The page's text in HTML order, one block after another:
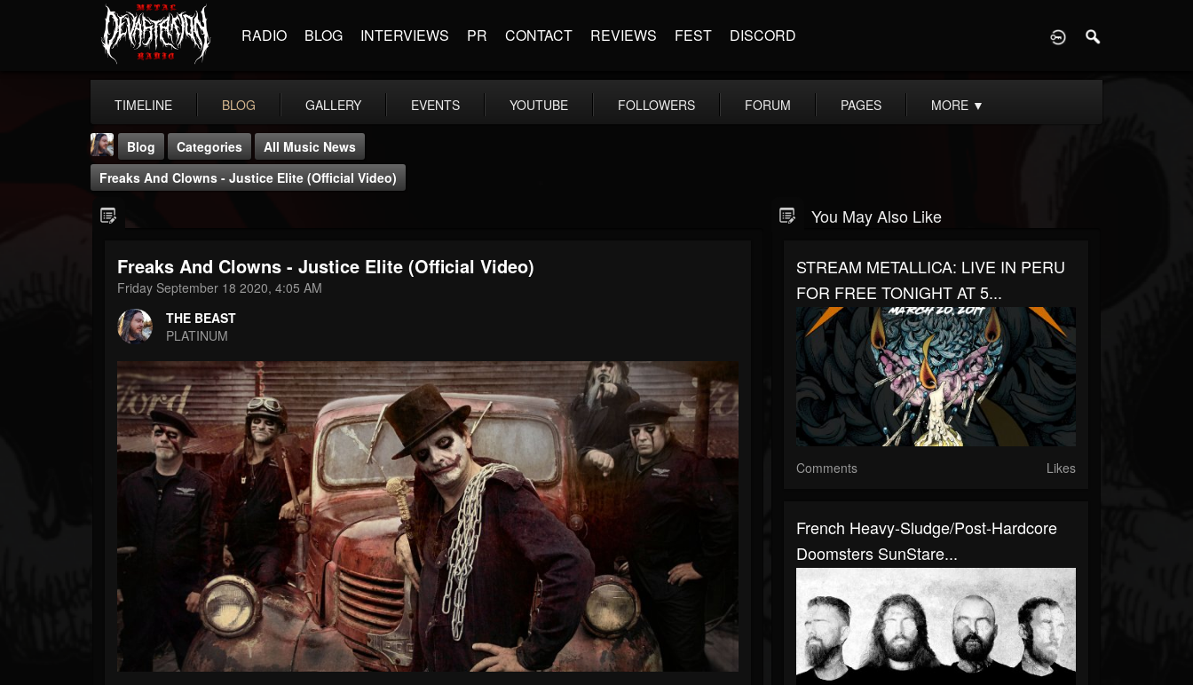
RADIO BLOG INTERVIEWS PR CONTACT REVIEWS FEST DISCORD
TIMELINE BLOG GALLERY EVENTS YOUTUBE FOLLOWERS FORUM PAGES MORE ▼
THE BEAST
FOLLOWERS
203493
FOLLOWING
Forum
Blog Categories
All Music News
Freaks And Clowns - Justice Elite (Official Video)
Freaks And Clowns - Justice Elite (Official Video)
Friday September 18 2020, 4:05 AM
THE BEAST
PLATINUM
You May Also Like
STREAM METALLICA: LIVE IN PERU
FOR FREE TONIGHT AT 5...
Comments Likes
French Heavy-Sludge/Post-Hardcore
Doomsters SunStare...